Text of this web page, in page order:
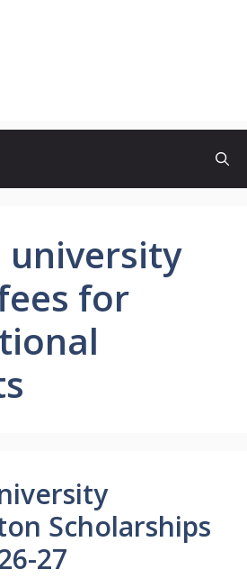
university
for
Scholarships
27